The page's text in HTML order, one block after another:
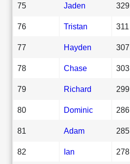
75 Jaden 329
76 Tristan 311
77 Hayden 307
78 Chase 303
79 Richard 299
80 Dominic 286
81 Adam 285
82 Ian 278